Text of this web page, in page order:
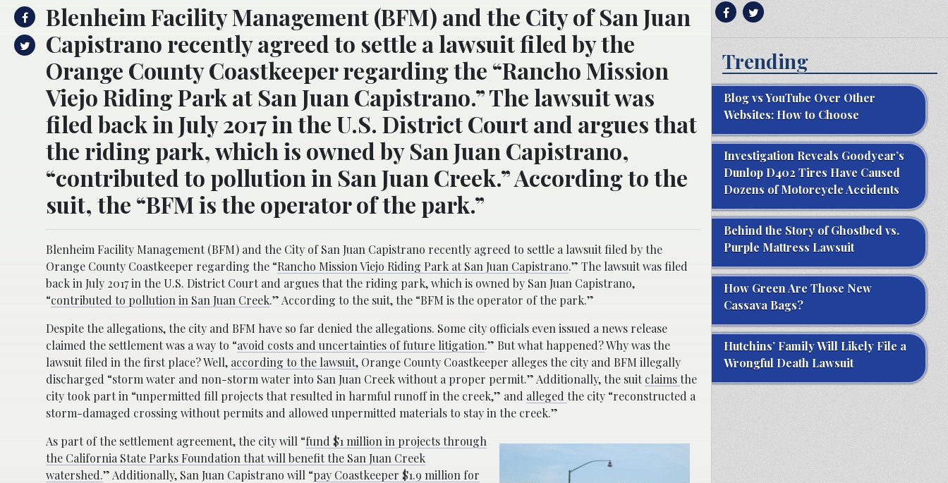
Blenheim Facility Management (BFM) and the City of San Juan
Capistrano recently agreed to settle a lawsuit filed by the
Orange County Coastkeeper regarding the “Rancho Mission
Viejo Riding Park at San Juan Capistrano.” The lawsuit was
filed back in July 2017 in the U.S. District Court and argues that
the riding park, which is owned by San Juan Capistrano,
“contributed to pollution in San Juan Creek.” According to the
suit, the “BFM is the operator of the park.”
Blenheim Facility Management (BFM) and the City of San Juan Capistrano recently agreed to settle a lawsuit filed by the
Orange County Coastkeeper regarding the “Rancho Mission Viejo Riding Park at San Juan Capistrano.” The lawsuit was filed
back in July 2017 in the U.S. District Court and argues that the riding park, which is owned by San Juan Capistrano,
“contributed to pollution in San Juan Creek.” According to the suit, the “BFM is the operator of the park.”
Despite the allegations, the city and BFM have so far denied the allegations. Some city officials even issued a news release
claimed the settlement was a way to “avoid costs and uncertainties of future litigation.” But what happened? Why was the
lawsuit filed in the first place? Well, according to the lawsuit, Orange County Coastkeeper alleges the city and BFM illegally
discharged “storm water and non-storm water into San Juan Creek without a proper permit.” Additionally, the suitclaimsthe
city took part in “unpermitted fill projects that resulted in harmful runoff in the creek,” and alleged the city “reconstructed a
storm-damaged crossing without permits and allowed unpermitted materials to stay in the creek.”
As part of the settlement agreement, the city will “fund $1 million in projects through
the California State Parks Foundation that will benefit the San Juan Creek
watershed.” Additionally, San Juan Capistrano will “pay Coastkeeper $1.9 million for
Trending
Blog vs YouTube Over Other
Websites: How to Choose
Investigation Reveals Goodyear’s
Dunlop D402 Tires Have Caused
Dozens of Motorcycle Accidents
Behind the Story of Ghostbed vs.
Purple Mattress Lawsuit
How Green Are Those New
Cassava Bags?
Hutchins’ Family Will Likely File a
Wrongful Death Lawsuit